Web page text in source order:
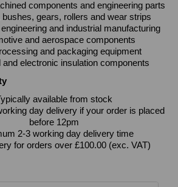
components and engineering parts
bushes, gears, rollers and wear strips
engineering and industrial manufacturing
and aerospace components
and packaging equipment
and electronic insulation components
available from stock
day delivery if your order is placed
before 12pm
2-3 working day delivery time
for orders over £100.00 (exc. VAT)